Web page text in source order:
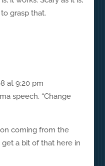
grasp that.
at 9:20 pm
speech. “Change
coming from the
a bit of that here in